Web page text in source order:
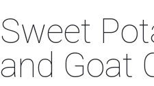
Sweet
and Goat